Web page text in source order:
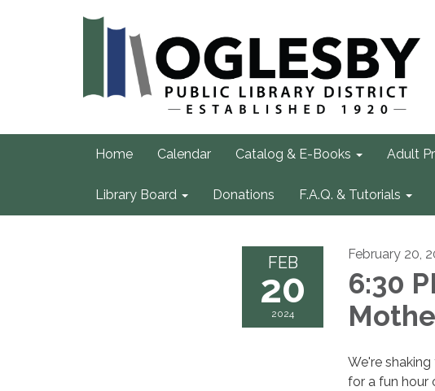
Home Calendar Catalog & E-Books Adult
Library Board Donations F.A.Q. & Tutorials
FEB
20
2024
February 20,
6:30
We're
for a fun hour